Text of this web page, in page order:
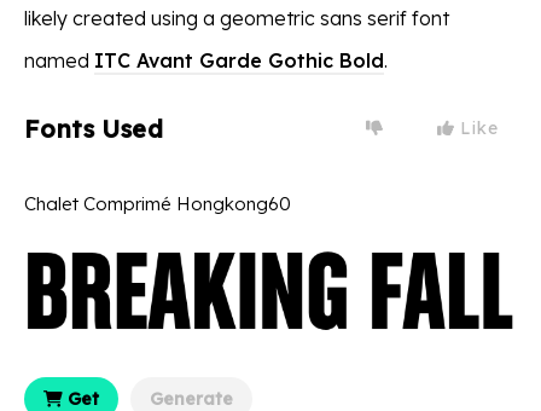
likely created using a geometric sans serif font
named ITC Avant Garde Gothic Bold.
Fonts Used Like
Chalet Comprimé Hongkong60
Get Generate